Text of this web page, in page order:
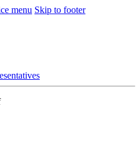
menu Skip to footer